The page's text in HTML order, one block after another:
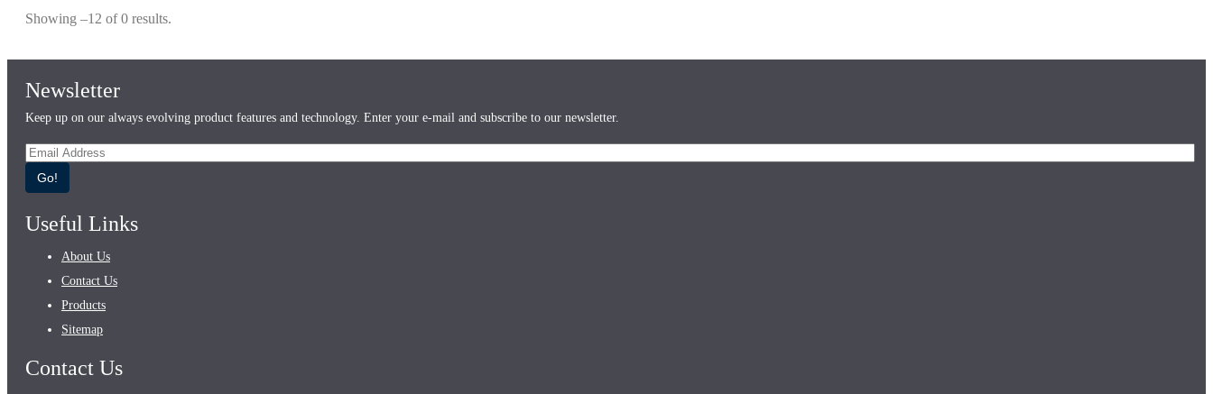
Showing –12 of 0 results.
Newsletter
Keep up on our always evolving product features and technology. Enter your e-mail and subscribe to our newsletter.
Go!
Useful Links
About Us
Contact Us
Products
Sitemap
Contact Us